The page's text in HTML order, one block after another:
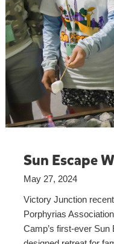
Sun Escape
May 27, 2024
Victory Junction
Porphyrias
Camp’s first-ever